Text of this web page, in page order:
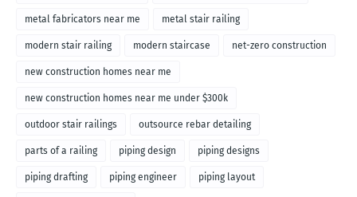
metal fabricators near me metal stair railing
modern stair railing modern staircase net-zero construction
new construction homes near me
new construction homes near me under $300k
outdoor stair railings outsource rebar detailing
parts of a railing piping design piping designs
piping drafting piping engineer piping layout